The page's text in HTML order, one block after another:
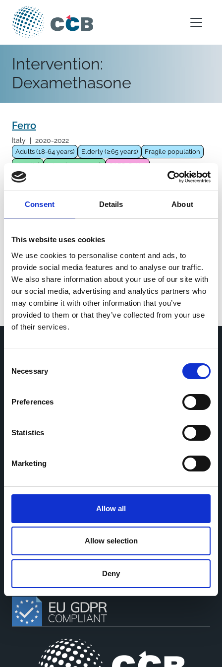
Consent Details About
This website uses cookies
We use cookies to personalise content and ads, to
provide social media features and to analyse our traffic.
We also share information about your use of our site with
our social media, advertising and analytics partners who
may combine it with other information that you’ve
provided to them or that they’ve collected from your use
of their services.
Selection
Necessary
Preferences
Statistics
Marketing
Allow all
Allow selection
Deny
Skip to content
Main Navigation
Intervention:
Dexamethasone
Ferro
Italy 2020-2022
Adults (18-64 years) Elderly (≥65 years)
Fragile population
Hospital
Intensive care unit
SARS-CoV-2
Pharmacological intervention
Remdesivir
Immunomodulator
Steroids Baricitinib
Dexamethasone
Methylprednisolone
Bernal
Spain | 2021-2022
Adults (18-64 years) General population
Elderly (≥65 years)
Hospital
SARS-CoV-2
Pharmacological intervention
Antivirals
Remdesivir Steroids Dexamethasone
Project
Research
Cohorts Coordination Board
The CCB is a board that aims to encourage knowledge-
facilitate partnerships, discuss similar challenges and
reduce overlap between projects.
CoMeCT (101136531) and
(101155852) projects, which were funded by the European Union.
Views and opinions expressed are however those of the authors only
and do not necessarily reflect those of the European Union or the
European Health and Digital Executive Agency. Neither the European
Union nor the granting authority can be held responsible for them.